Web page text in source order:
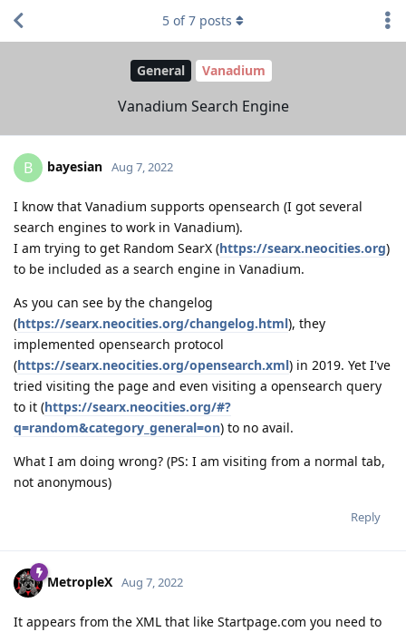
General Vanadium
Vanadium Search Engine
5 of7 posts
B bayesian Aug 7, 2022
I know that Vanadium supports opensearch (I got several
search engines to work in Vanadium).
I am trying to get Random SearX (https://searx.neocities.org)
to be included as a search engine in Vanadium.
As you can see by the changelog
(https://searx.neocities.org/changelog.html), they
implemented opensearch protocol
(https://searx.neocities.org/opensearch.xml) in 2019. Yet I've
tried visiting the page and even visiting a opensearch query
to it (https://searx.neocities.org/#?
q=random&category_general=on) to no avail.
What I am doing wrong? (PS: I am visiting from a normal tab,
not anonymous)
Reply
MetropleX Aug 7, 2022
It appears from the XML that like Startpage.com you need to